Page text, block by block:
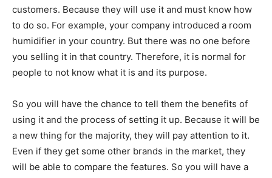
customers. Because they will use it and must know how
to do so. For example, your company introduced a room
humidifier in your country. But there was no one before
you selling it in that country. Therefore, it is normal for
people to not know what it is and its purpose.
So you will have the chance to tell them the benefits of
using it and the process of setting it up. Because it will be
a new thing for the majority, they will pay attention to it.
Even if they get some other brands in the market, they
will be able to compare the features. So you will have a